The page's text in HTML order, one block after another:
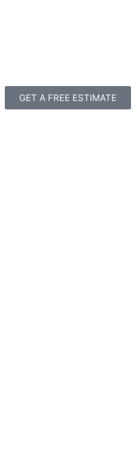
GET A FREE ESTIMATE